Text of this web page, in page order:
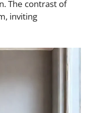
The contrast of
inviting